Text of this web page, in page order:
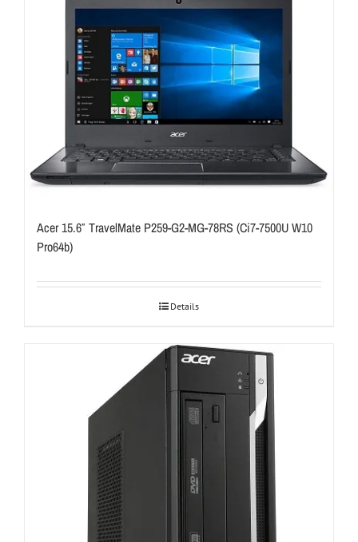
Acer 15.6″ TravelMate P259-G2-MG-78RS (Ci7-7500U W10
Pro64b)
Details